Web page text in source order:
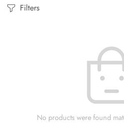
Filters
No products were found